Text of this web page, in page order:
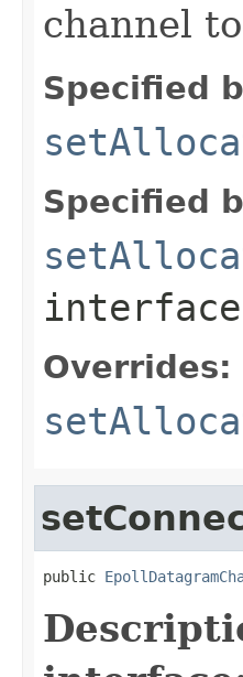
channel
Specified
Specified
interface
Overrides:
public